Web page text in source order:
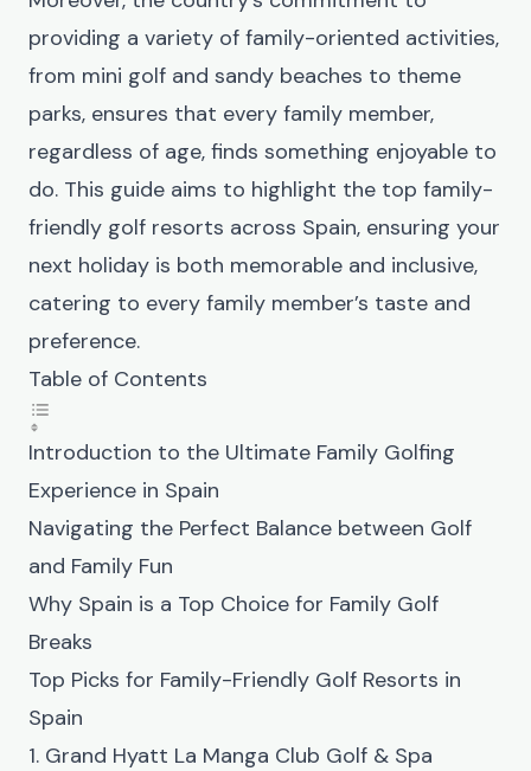
providing a variety of family-oriented activities,
from mini golf and sandy beaches to theme
parks, ensures that every family member,
regardless of age, finds something enjoyable to
do. This guide aims to highlight the top family-
friendly golf resorts across Spain, ensuring your
next holiday is both memorable and inclusive,
catering to every family member’s taste and
preference.
Table of Contents
Introduction to the Ultimate Family Golfing
Experience in Spain
Navigating the Perfect Balance between Golf
and Family Fun
Why Spain is a Top Choice for Family Golf
Breaks
Top Picks for Family-Friendly Golf Resorts in
Spain
1. Grand Hyatt La Manga Club Golf & Spa